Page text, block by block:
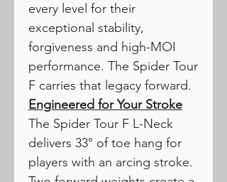
every level for their
exceptional stability,
forgiveness and high-MOI
performance. The Spider Tour
F carries that legacy forward.
Engineered for Your Stroke
The Spider Tour F L-Neck
delivers 33° of toe hang for
players with an arcing stroke.